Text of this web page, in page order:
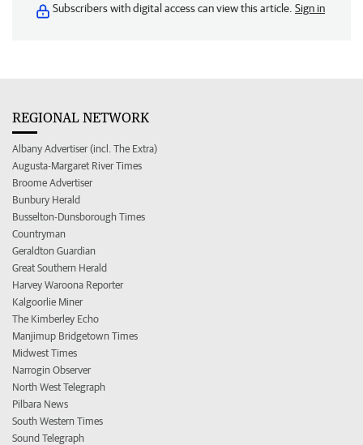
Subscribers with digital access can view this article. Sign in
REGIONAL NETWORK
Albany Advertiser (incl. The Extra)
Augusta-Margaret River Times
Broome Advertiser
Bunbury Herald
Busselton-Dunsborough Times
Countryman
Geraldton Guardian
Great Southern Herald
Harvey Waroona Reporter
Kalgoorlie Miner
The Kimberley Echo
Manjimup Bridgetown Times
Midwest Times
Narrogin Observer
North West Telegraph
Pilbara News
South Western Times
Sound Telegraph